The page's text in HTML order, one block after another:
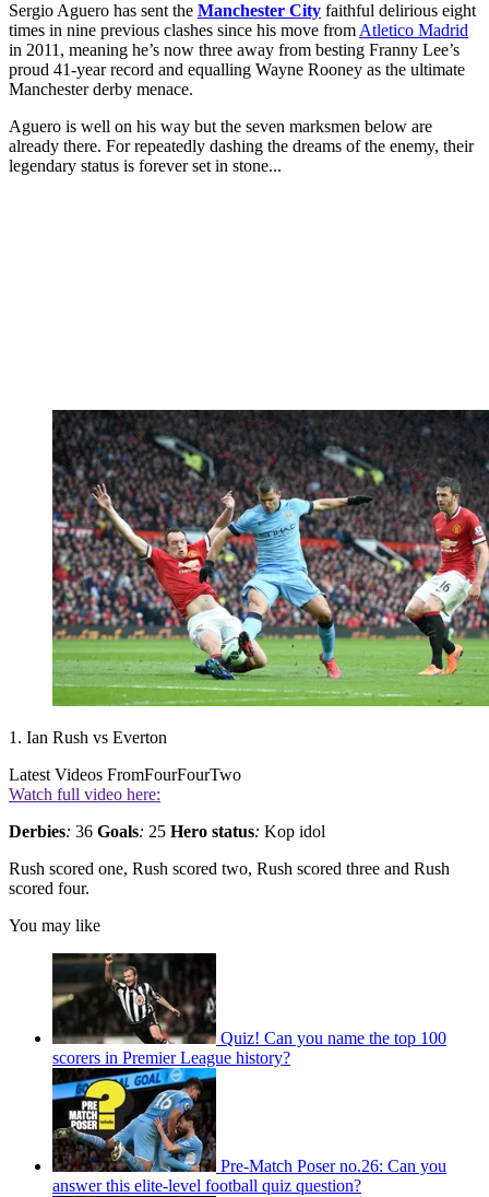
Sergio Aguero has sent the Manchester City faithful delirious eight
times in nine previous clashes since his move from Atletico Madrid
in 2011, meaning he’s now three away from besting Franny Lee’s
proud 41-year record and equalling Wayne Rooney as the ultimate
Manchester derby menace.
Aguero is well on his way but the seven marksmen below are
already there. For repeatedly dashing the dreams of the enemy, their
legendary status is forever set in stone...
1. Ian Rush vs Everton
Latest Videos FromFourFourTwo
Watch full video here:
Derbies: 36 Goals: 25 Hero status: Kop idol
Rush scored one, Rush scored two, Rush scored three and Rush
scored four.
You may like
Quiz! Can you name the top 100
scorers in Premier League history?
Pre-Match Poser no.26: Can you
answer this elite-level football quiz question?